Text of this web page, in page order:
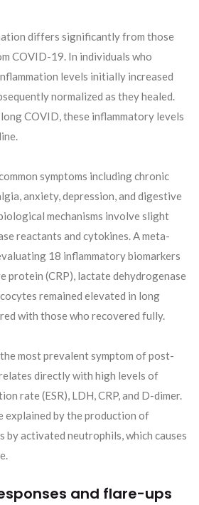
differs significantly from those
COVID-19. In individuals who
levels initially increased
normalized as they healed.
COVID, these inflammatory levels
symptoms including chronic
anxiety, depression, and digestive
mechanisms involve slight
reactants and cytokines. A meta-
18 inflammatory biomarkers
protein (CRP), lactate dehydrogenase
remained elevated in long
with those who recovered fully.
most prevalent symptom of post-
directly with high levels of
rate (ESR), LDH, CRP, and D-dimer.
explained by the production of
by activated neutrophils, which causes
and flare-ups